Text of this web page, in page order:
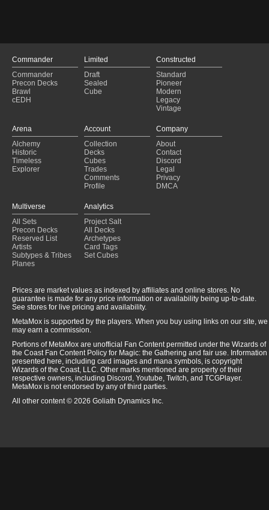
Commander
Commander
Precon Decks
Brawl
cEDH
Limited
Draft
Sealed
Cube
Constructed
Standard
Pioneer
Modern
Legacy
Vintage
Arena
Alchemy
Historic
Timeless
Explorer
Account
Collection
Decks
Cubes
Trades
Comments
Profile
Company
About
Contact
Discord
Legal
Privacy
DMCA
Multiverse
All Sets
Precon Decks
Reserved List
Artists
Subtypes & Tribes
Planes
Analytics
Project Salt
All Decks
Archetypes
Card Tags
Set Cubes
Prices are market values as indexed by affiliates and online stores. No
guarantee is made for any price information or availability being up-to-date.
See stores for live pricing and availability.
MetaMox is supported by the players. When you buy using links on our site, we
may earn a commission.
Portions of MetaMox are unofficial Fan Content permitted under the Wizards of
the Coast Fan Content Policy for Magic: the Gathering and fair use. Information
presented here, including card images and mana symbols, is copyright
Wizards of the Coast, LLC. Other marks mentioned are property of their
respective owners, including Discord, Youtube, Twitch, and TCGPlayer.
MetaMox is not endorsed by any of third parties.
All other content © 2026 Goliath Dynamics Inc.